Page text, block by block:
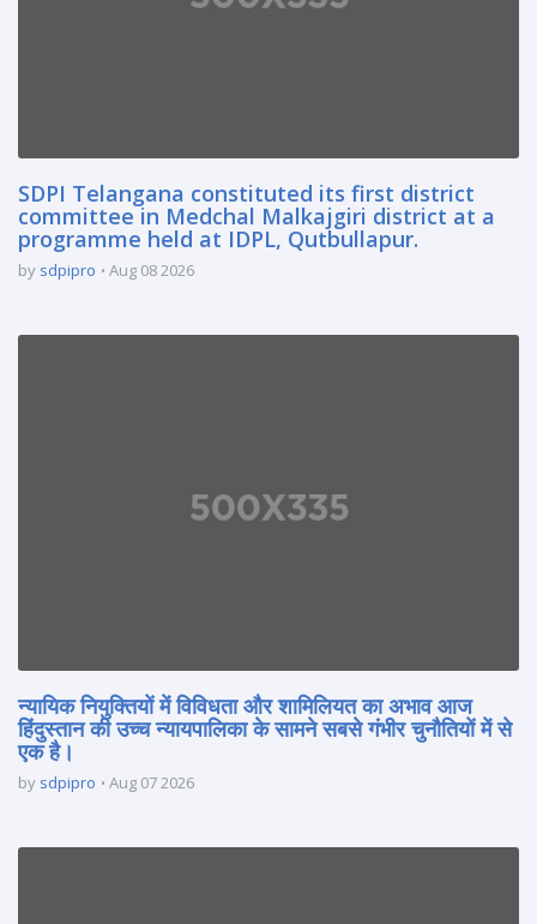
SDPI Telangana constituted its first district
committee in Medchal Malkajgiri district at a
programme held at IDPL, Qutbullapur.
by sdpipro Aug 08 2026
न्यायिक नियुक्तियों में विविधता और शामिलियत का अभाव आज
हिंदुस्तान की उच्च न्यायपालिका के सामने सबसे गंभीर चुनौतियों में से
एक है।
by sdpipro Aug 07 2026